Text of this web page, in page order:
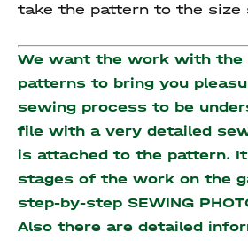
take the pattern to the size
We want the work with the
patterns to bring you
sewing process to be
file with a very detailed
is attached to the pattern.
stages of the work on the
step-by-step SEWING
Also there are detailed